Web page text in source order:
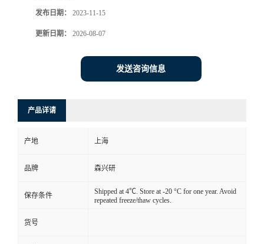
发布日期： 2023-11-15
更新日期： 2026-08-07
发送咨询信息
产品详请
产地 上海
品牌 森兴研
保存条件
Shipped at 4℃. Store at -20 °C for one year. Avoid
repeated freeze/thaw cycles.
货号